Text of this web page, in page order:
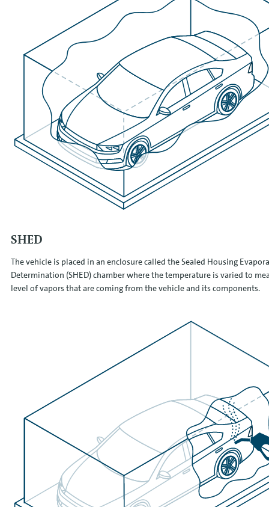
SHED
The vehicle is placed in an enclosure called the Sealed Housing
Determination (SHED) chamber where the temperature is varied to
level of vapors that are coming from the vehicle and its components.